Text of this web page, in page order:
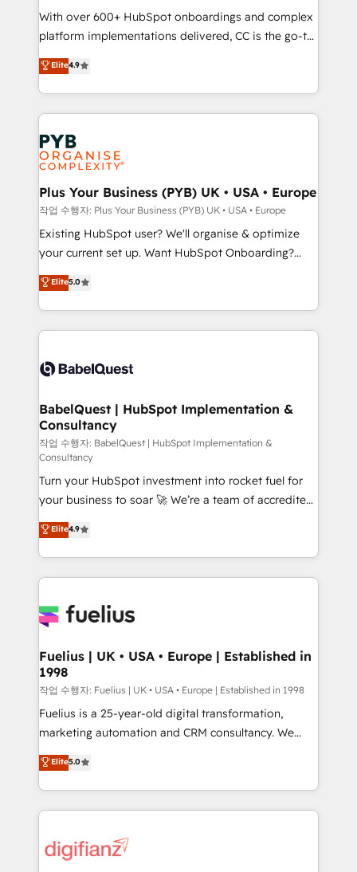
you like support in deploying your inbound
marketing strategy? We'll provide support tailored
to your needs and sales objectives. With 125+
certifications, we are part of the most certified
Canadian agencies, and we both hold Onboarding
Accreditations. Based in Canada (coast to coast), our
services are offered in both English & French.
With over 600+ HubSpot onboardings and complex
platform implementations delivered, CC is the go-to
Elite Solutions Partner for businesses ready to
migrate, replatform, and scale smarter. We specialize
in high-impact CRM and CMS migrations and
onboarding from platforms like Salesforce, NetSuite,
Zoho, Pardot, Marketo, Microsoft Dynamics, Wix,
WordPress and legacy CRMs, turning fragmented
systems into unified, growth-ready HubSpot
architectures that accelerate revenue operations and
performance. - Multi-object CRM migration, cleanup,
and implementation. - Pre-built and custom
integrations across your full tech stack. - Custom
- Dashboards, lifecycle campaigns, and lead
nurturing sequences. - Cross-hub setup across
scalable retainers. Let’s make HubSpot your most
powerful growth engine. Built to convert, scale, and
Elite4.9
Plus Your Business (PYB) UK • USA • Europe
작업 수행자: Plus Your Business (PYB) UK • USA • Europe
Existing HubSpot user? We'll organise & optimize
your current set up. Want HubSpot Onboarding?
We'll customise your CRM & automate your business
processes. Welcome to our Profile! We can help
with... • CRM implementation, reports & workflows,
and team training • CRM migration: Salesforce,
Custom API integrations & ERP systems inc. SAP and
super skilled members) • 150+ Clients for Sales Hub,
Marketing Hub, Service Hub, Data Hub and Website
(CMS) • ISO/IEC 27001:2022, ISO 9001:2015 and
now... ISO 42001: 2023 certified • Exclusive AI
'GuardHub' governance framework, based on ISO
42001 - helping you 'organise complexity' 𝗥𝗲𝗮𝗱𝘆
𝗳𝗼𝗿 𝘁𝗵𝗲 𝗻𝗲𝘅𝘁 𝘀𝘁𝗲𝗽? Click the 👈 '𝗖𝗼𝗻𝘁𝗮𝗰𝘁
𝗯𝘂𝘀𝗶𝗻𝗲𝘀𝘀' button to get in touch (𝘸𝘦'𝘳𝘦 𝘴𝘶𝘱𝘦𝘳
𝘳𝘦𝘴𝘱𝘰𝘯𝘴𝘪𝘷𝘦)
Elite5.0
BabelQuest | HubSpot Implementation &
Consultancy
작업 수행자: BabelQuest | HubSpot Implementation &
Consultancy
Turn your HubSpot investment into rocket fuel for
your business to soar 🚀 We’re a team of accredited
HubSpot experts ready to help you. We can
implement the platform into complex business
environments, optimise what you've got and make
sure you can actually use it, build your website in
for you and execute it on HubSpot. We are on the
framework, meaning we've been accredited by
HubSpot and vetted by the CCS, which means we
can support public sector companies as well the
other ones listed in our profile. Our services: -
HubSpot implementation - HubSpot CMS website
is there for you to: - Grow revenue, and run your
business more efficiently - Build stronger
more people - Get the most out of your HubSpot
investment
Elite4.9
Fuelius | UK • USA • Europe | Established in
1998
작업 수행자: Fuelius | UK • USA • Europe | Established in 1998
Fuelius is a 25-year-old digital transformation,
marketing automation and CRM consultancy. We
enable mid-market and enterprise clients to
maximise their return from digital and fuel their
growth. We modernise platforms, streamline
operations that are causing inefficiencies, improve
supercharge revenue operations Key services: • CRM
Elite5.0